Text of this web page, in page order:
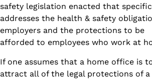
safety legislation enacted that
addresses the health & safety
employers and the protections to be
afforded to employees who work at
If one assumes that a home office is
attract all of the legal protections of a